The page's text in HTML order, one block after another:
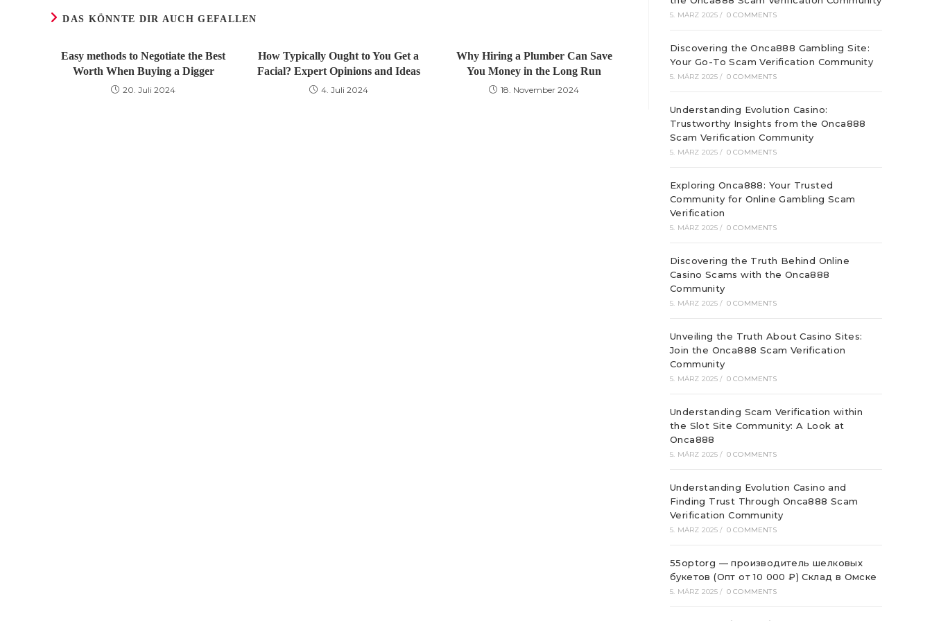
DAS KÖNNTE DIR AUCH GEFALLEN
Easy methods to Negotiate the Best
Worth When Buying a Digger
20. Juli 2024
How Typically Ought to You Get a
Facial? Expert Opinions and Ideas
4. Juli 2024
Why Hiring a Plumber Can Save
You Money in the Long Run
18. November 2024
5. MÄRZ 2025 / 0 COMMENTS
Discovering the Onca888 Gambling Site:
Your Go-To Scam Verification Community
5. MÄRZ 2025 / 0 COMMENTS
Understanding Evolution Casino:
Trustworthy Insights from the Onca888
Scam Verification Community
5. MÄRZ 2025 / 0 COMMENTS
Exploring Onca888: Your Trusted
Community for Online Gambling Scam
Verification
5. MÄRZ 2025 / 0 COMMENTS
Discovering the Truth Behind Online
Casino Scams with the Onca888
Community
5. MÄRZ 2025 / 0 COMMENTS
Unveiling the Truth About Casino Sites:
Join the Onca888 Scam Verification
Community
5. MÄRZ 2025 / 0 COMMENTS
Understanding Scam Verification within
the Slot Site Community: A Look at
Onca888
5. MÄRZ 2025 / 0 COMMENTS
Understanding Evolution Casino and
Finding Trust Through Onca888 Scam
Verification Community
5. MÄRZ 2025 / 0 COMMENTS
55optorg — производитель шелковых
букетов (Опт от 10 000 ₽) Склад в Омске
5. MÄRZ 2025 / 0 COMMENTS